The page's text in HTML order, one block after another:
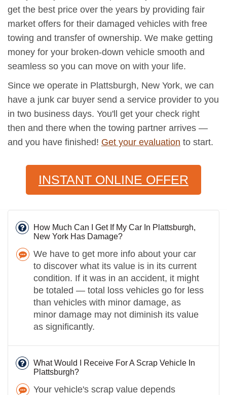
get the best price over the years by providing fair
market offers for their damaged vehicles with free
towing and transfer of ownership. We make getting
money for your broken-down vehicle smooth and
seamless so you can move on with your life.
Since we operate in Plattsburgh, New York, we can
have a junk car buyer send a service provider to you
in two business days. You'll get your check right
then and there when the towing partner arrives —
and you have finished! Get your evaluation to start.
INSTANT ONLINE OFFER
How Much Can I Get If My Car In Plattsburgh,
New York Has Damage?
We have to get more info about your car
to discover what its value is in its current
condition. If it was in an accident, it might
be totaled — total loss vehicles go for less
than vehicles with minor damage, as
minor damage may not diminish its value
as significantly.
What Would I Receive For A Scrap Vehicle In
Plattsburgh?
Your vehicle's scrap value depends